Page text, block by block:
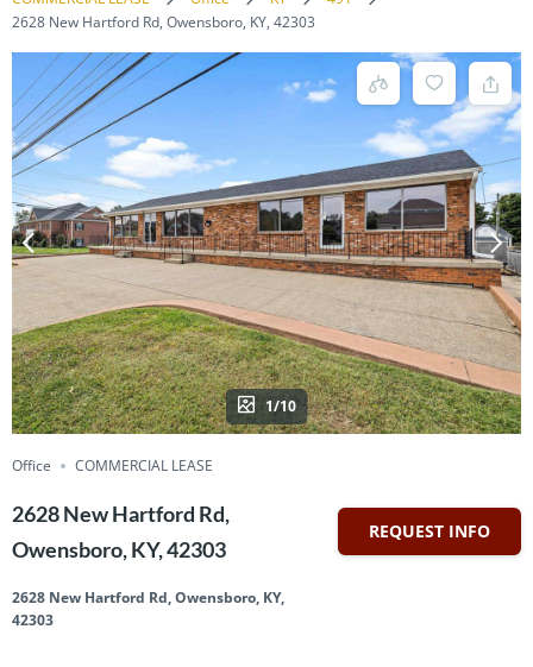
2628 New Hartford Rd, Owensboro, KY, 42303
1/10
Office COMMERCIAL LEASE
2628 New Hartford Rd,
Owensboro, KY, 42303
2628 New Hartford Rd, Owensboro, KY,
42303
REQUEST INFO